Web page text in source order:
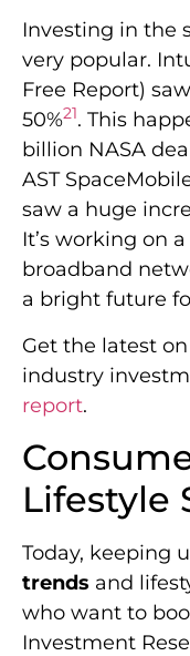
Investing in the
very popular.
Free Report)
50%21. This
billion NASA
AST
saw a huge
It’s working on
broadband
a bright future
Get the latest on
industry
report.
Lifestyle
Today, keeping
trends and
who want to
Investment